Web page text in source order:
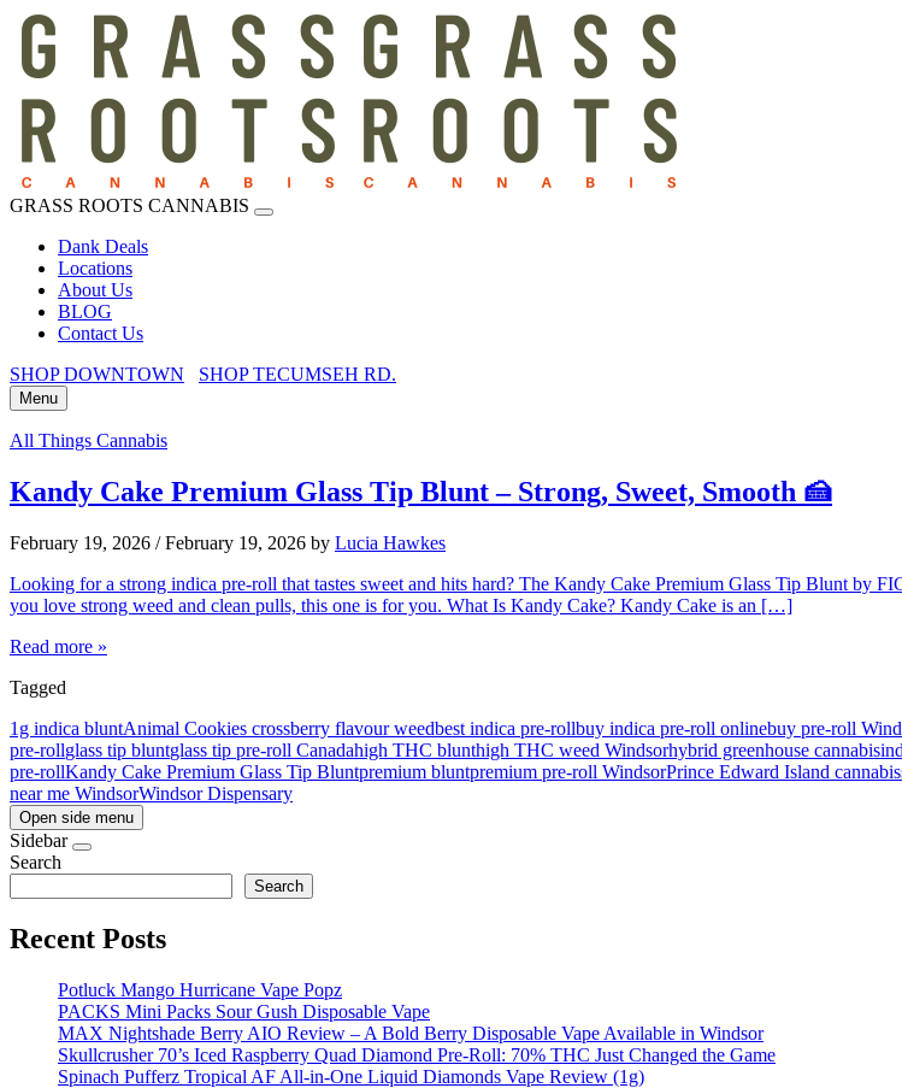
GRASS ROOTS CANNABIS
Dank Deals
Locations
About Us
BLOG
Contact Us
SHOP DOWNTOWN
SHOP TECUMSEH RD.
Menu
All Things Cannabis
Kandy Cake Premium Glass Tip Blunt – Strong, Sweet, Smooth 🍰
February 19, 2026 / February 19, 2026 by Lucia Hawkes
Looking for a strong indica pre-roll that tastes sweet and hits hard? The Kandy Cake Premium Glass Tip Blunt by
you love strong weed and clean pulls, this one is for you. What Is Kandy Cake? Kandy Cake is an […]
Read more »
Tagged
1g indica bluntAnimal Cookies crossberry flavour weedbest indica pre-rollbuy indica pre-roll onlinebuy pre-roll
pre-rollglass tip bluntglass tip pre-roll Canadahigh THC blunthigh THC weed Windsorhybrid greenhouse cannabis
pre-rollKandy Cake Premium Glass Tip Bluntpremium bluntpremium pre-roll WindsorPrince Edward Island cannabis
near me WindsorWindsor Dispensary
Open side menu
Sidebar
Search
Search
Recent Posts
Potluck Mango Hurricane Vape Popz
PACKS Mini Packs Sour Gush Disposable Vape
MAX Nightshade Berry AIO Review – A Bold Berry Disposable Vape Available in Windsor
Skullcrusher 70’s Iced Raspberry Quad Diamond Pre-Roll: 70% THC Just Changed the Game
Spinach Pufferz Tropical AF All-in-One Liquid Diamonds Vape Review (1g)